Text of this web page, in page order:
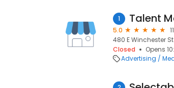
1 Talent
5.0
480 E Winchester St
Closed
Opens
Advertising /